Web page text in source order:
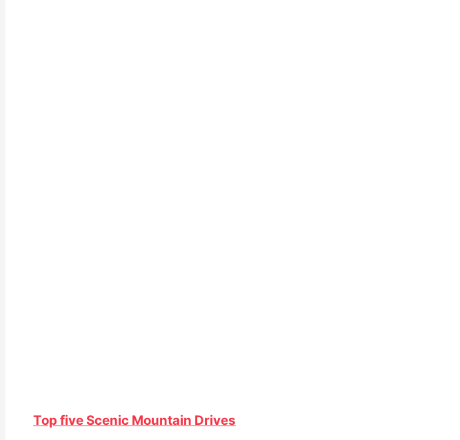
Top five Scenic Mountain Drives